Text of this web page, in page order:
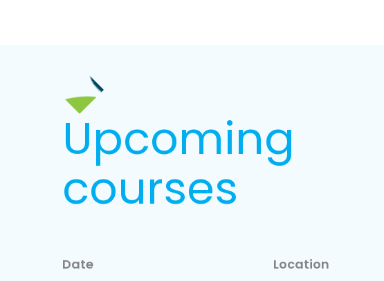
Upcoming
courses
Date Location